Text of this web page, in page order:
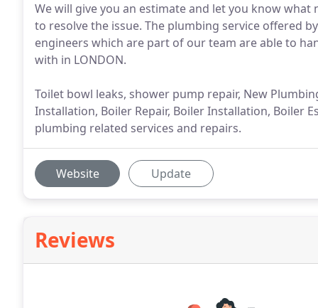
We will give you an estimate and let you know
to resolve the issue. The plumbing service offered
engineers which are part of our team are able to
with in LONDON.
Toilet bowl leaks, shower pump repair, New
Installation, Boiler Repair, Boiler Installation, Boiler
plumbing related services and repairs.
Website Update
Reviews